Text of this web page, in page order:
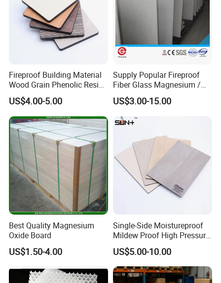
Fireproof Building Material
Wood Grain Phenolic Resin
Kraft Paper High Pressure
Compact Laminate HPL
Board for Wardrobes
Cabinets
US$4.00-5.00
Supply Popular Fireproof
Fiber Glass Magnesium /
Wall / SIP / MGO/ Mgso4
Board
US$3.00-15.00
Best Quality Magnesium
Oxide Board
US$1.50-4.00
Single-Side Moistureproof
Mildew Proof High Pressure
Laminate Fireproof
Waterproof Long Life
Cabinet Tabletop Corner
Decorative HPL
US$5.00-10.00